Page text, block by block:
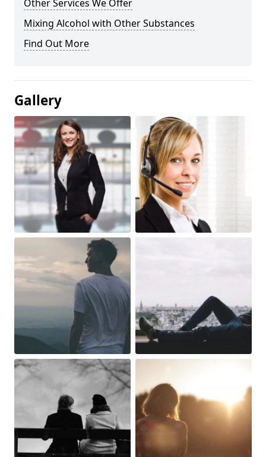
Other Services We Offer
Mixing Alcohol with Other Substances
Find Out More
Gallery